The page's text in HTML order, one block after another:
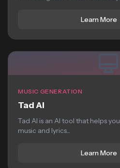
Learn More
MUSIC GENERATION
Tad AI
Tad AI is an AI tool that helps
music and lyrics...
Learn More